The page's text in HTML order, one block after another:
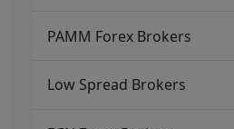
PAMM Forex Brokers
Low Spread Brokers